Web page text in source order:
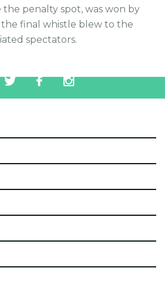
the penalty spot, was won by
final whistle blew to the
spectators.
icon
icon
icon